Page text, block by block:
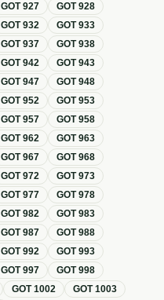
GOT927 GOT928
GOT932 GOT933
GOT937 GOT938
GOT942 GOT943
GOT947 GOT948
GOT952 GOT953
GOT957 GOT958
GOT962 GOT963
GOT967 GOT968
GOT972 GOT973
GOT977 GOT978
GOT982 GOT983
GOT987 GOT988
GOT992 GOT993
GOT997 GOT998
GOT1002 GOT1003